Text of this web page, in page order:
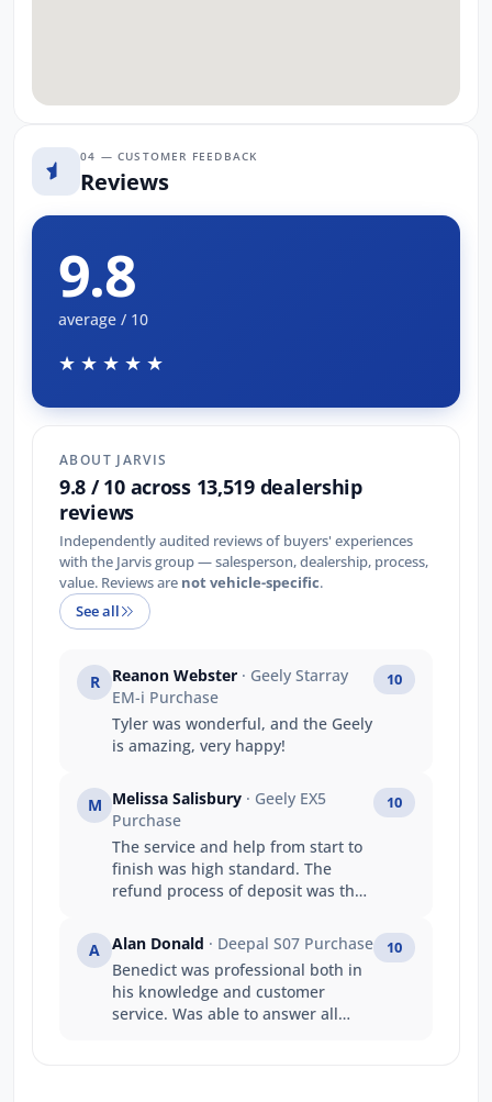
04 — CUSTOMER FEEDBACK
Reviews
9.8
average / 10
★★★★★
ABOUT JARVIS
9.8 / 10 across 13,519 dealership
reviews
Independently audited reviews of buyers' experiences
with the Jarvis group — salesperson, dealership, process,
value. Reviews are not vehicle-specific.
See all
R Reanon Webster · Geely Starray
EM-i Purchase
Tyler was wonderful, and the Geely
is amazing, very happy!
10
M Melissa Salisbury · Geely EX5
Purchase
The service and help from start to
finish was high standard. The
refund process of deposit was the
10
A Alan Donald · Deepal S07 Purchase
Benedict was professional both in
his knowledge and customer
service. Was able to answer all
10